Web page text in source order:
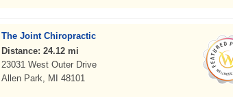
The Joint Chiropractic
Distance: 24.12 mi
23031 West Outer Drive
Allen Park, MI 48101